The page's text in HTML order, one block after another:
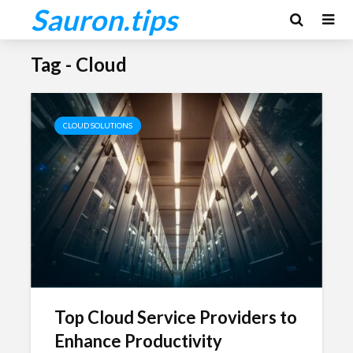
Sauron.tips
Tag - Cloud
CLOUD SOLUTIONS
Top Cloud Service Providers to
Enhance Productivity